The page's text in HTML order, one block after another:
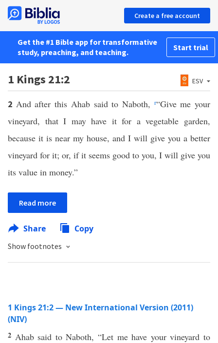
Create a free account
Get the #1 Bible app for transformative
study, preaching, and teaching.
Start trial
1 Kings 21:2 ESV
2 And after this Ahab said to Naboth, r“Give me your
vineyard, that I may have it for a vegetable garden,
because it is near my house, and I will give you a better
vineyard for it; or, if it seems good to you, I will give you
its value in money.”
Read more
Share Copy
Show footnotes
1 Kings 21:2 — New International Version (2011)
(NIV)
2 Ahab said to Naboth, “Let me have your vineyard to